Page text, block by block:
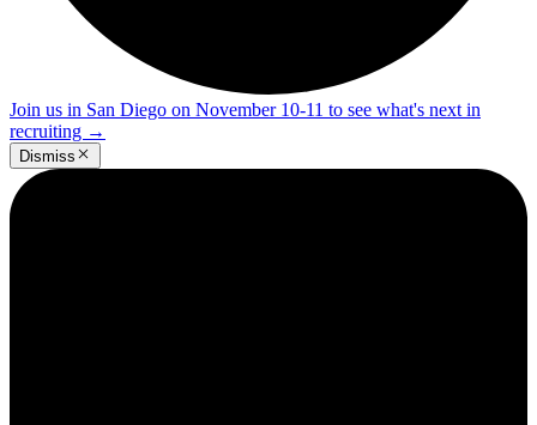
Join us in San Diego on November 10-11 to see what's next in
recruiting →
Dismiss